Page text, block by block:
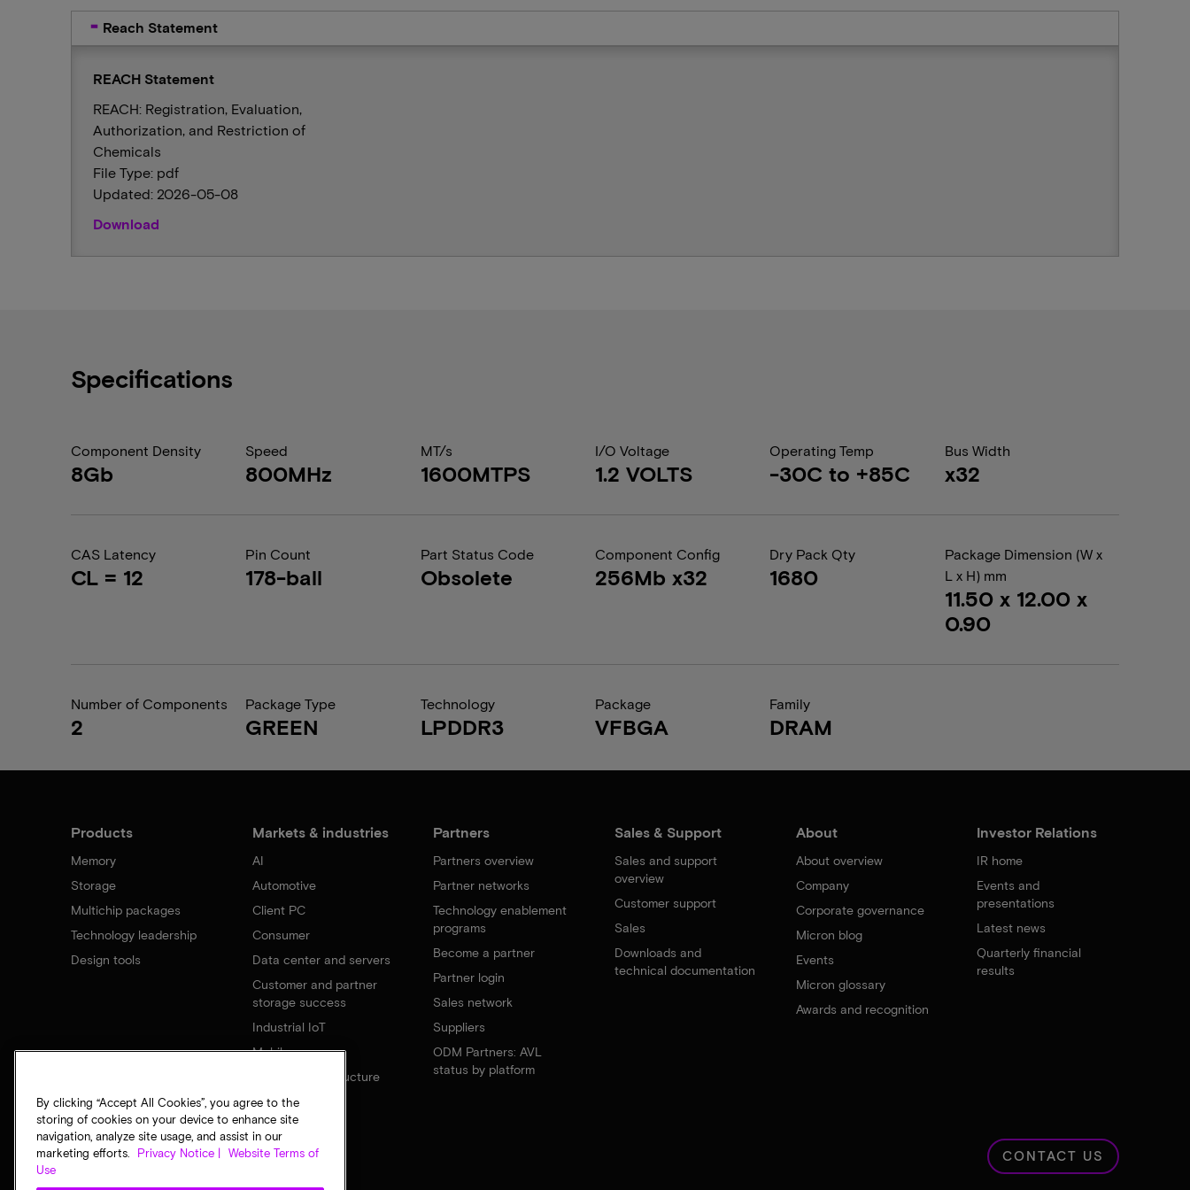
Reach Statement
REACH Statement
REACH: Registration, Evaluation,
Authorization, and Restriction of
Chemicals
File Type: pdf
Updated: 2026-05-08
Download
Specifications
Component Density
8Gb
Speed
800MHz
MT/s
1600MTPS
I/O Voltage
1.2 VOLTS
Operating Temp
-30C to +85C
Bus Width
x32
CAS Latency
CL = 12
Pin Count
178-ball
Part Status Code
Obsolete
Component Config
256Mb x32
Dry Pack Qty
1680
Package Dimension (W x
L x H) mm
11.50 x 12.00 x
0.90
Number of Components
2
Package Type
GREEN
Technology
LPDDR3
Package
VFBGA
Family
DRAM
Products
Memory
Storage
Multichip packages
Technology leadership
Design tools
Markets & industries
AI
Automotive
Client PC
Consumer
Data center and servers
Customer and partner
storage success
Industrial IoT
Mobile
Network infrastructure
Partners
Partners overview
Partner networks
Technology enablement
programs
Become a partner
Partner login
Sales network
Suppliers
ODM Partners: AVL
status by platform
Sales & Support
Sales and support
overview
Customer support
Sales
Downloads and
technical documentation
About
About overview
Company
Corporate governance
Micron blog
Events
Micron glossary
Awards and recognition
Investor Relations
IR home
Events and
presentations
Latest news
Quarterly financial
results
CONTACT US
By clicking “Accept All Cookies”, you agree to the
storing of cookies on your device to enhance site
navigation, analyze site usage, and assist in our
marketing efforts.
Privacy Notice |
Website Terms of
Use